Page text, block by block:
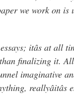
we work on
itâs at all
finalizing it. All
imaginative